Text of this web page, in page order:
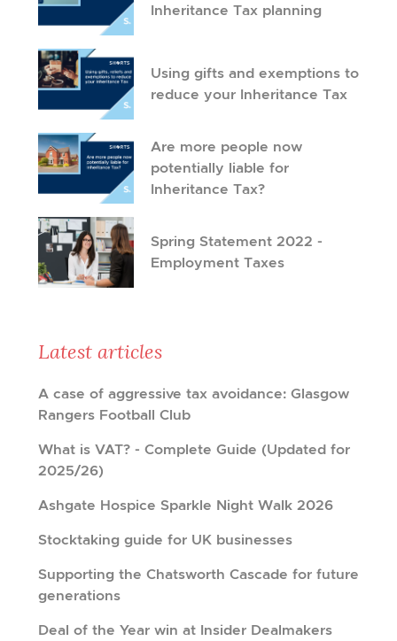
Inheritance Tax planning
Using gifts and exemptions to
reduce your Inheritance Tax
Are more people now
potentially liable for
Inheritance Tax?
Spring Statement 2022 -
Employment Taxes
Latest articles
A case of aggressive tax avoidance: Glasgow
Rangers Football Club
What is VAT? - Complete Guide (Updated for
2025/26)
Ashgate Hospice Sparkle Night Walk 2026
Stocktaking guide for UK businesses
Supporting the Chatsworth Cascade for future
generations
Deal of the Year win at Insider Dealmakers